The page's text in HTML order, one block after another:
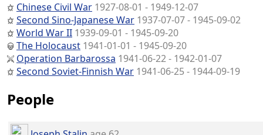
Chinese Civil War 1927-08-01 - 1949-12-07
Second Sino-Japanese War 1937-07-07 - 1945-09-02
World War II 1939-09-01 - 1945-09-20
The Holocaust 1941-01-01 - 1945-09-20
Operation Barbarossa 1941-06-22 - 1942-01-07
Second Soviet-Finnish War 1941-06-25 - 1944-09-19
People